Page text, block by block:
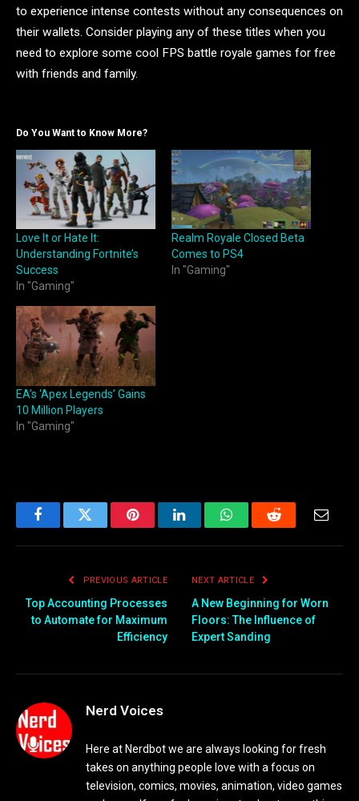
to experience intense contests without any consequences on
their wallets. Consider playing any of these titles when you
need to explore some cool FPS battle royale games for free
with friends and family.
Do You Want to Know More?
Love It or Hate It:
Understanding Fortnite’s
Success
In "Gaming"
Realm Royale Closed Beta
Comes to PS4
In "Gaming"
EA’s ‘Apex Legends’ Gains
10 Million Players
In "Gaming"
FacebookTwitter PinterestLinkedInWhatsAppReddit
PREVIOUS ARTICLE
Top Accounting Processes
to Automate for Maximum
Efficiency
NEXT ARTICLE
A New Beginning for Worn
Floors: The Influence of
Expert Sanding
Nerd Voices
Here at Nerdbot we are always looking for fresh
takes on anything people love with a focus on
television, comics, movies, animation, video games